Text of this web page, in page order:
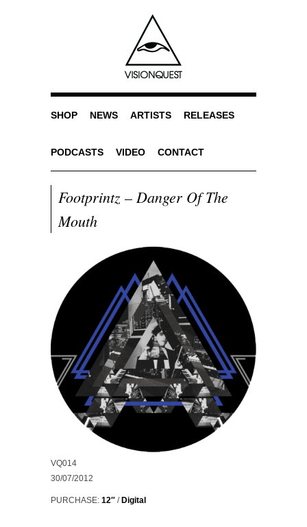
SHOP NEWS ARTISTS RELEASES
PODCASTS VIDEO CONTACT
Footprintz – Danger Of The
Mouth
VQ014
30/07/2012
PURCHASE: 12″ / Digital